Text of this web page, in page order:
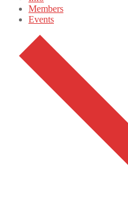
Members
Events